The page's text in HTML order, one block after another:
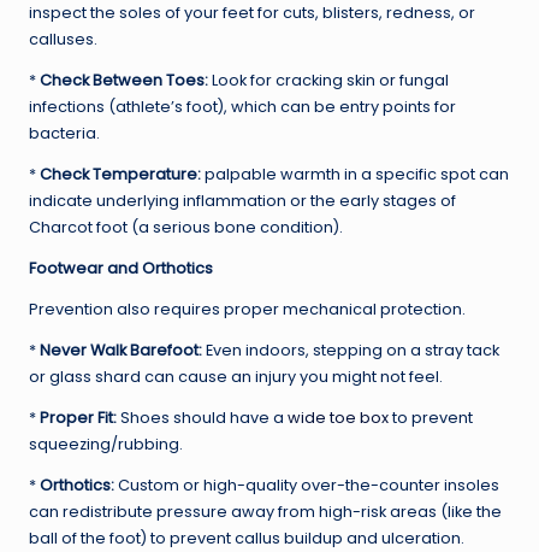
inspect the soles of your feet for cuts, blisters, redness, or
calluses.
*Check Between Toes:Look for cracking skin or fungal
infections (athlete’s foot), which can be entry points for
bacteria.
*Check Temperature:palpable warmth in a specific spot can
indicate underlying inflammation or the early stages of
Charcot foot (a serious bone condition).
Footwear and Orthotics
Prevention also requires proper mechanical protection.
*Never Walk Barefoot:Even indoors, stepping on a stray tack
or glass shard can cause an injury you might not feel.
*Proper Fit:Shoes should have a wide toe boxto prevent
squeezing/rubbing.
*Orthotics:Custom or high-quality over-the-counter insoles
can redistribute pressure away from high-risk areas (like the
ball of the foot) to prevent callus buildup and ulceration.